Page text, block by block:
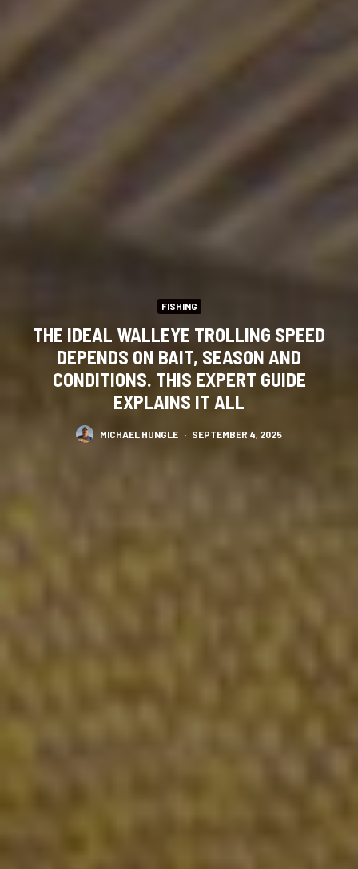
FISHING
THE IDEAL WALLEYE TROLLING SPEED
DEPENDS ON BAIT, SEASON AND
CONDITIONS. THIS EXPERT GUIDE
EXPLAINS IT ALL
MICHAEL HUNGLE · SEPTEMBER 4, 2025